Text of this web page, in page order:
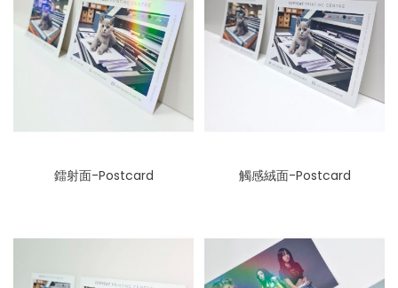
鐳射面-Postcard 觸感絨面-Postcard